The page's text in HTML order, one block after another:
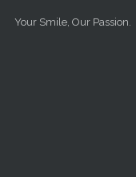
Your Smile, Our Passion.